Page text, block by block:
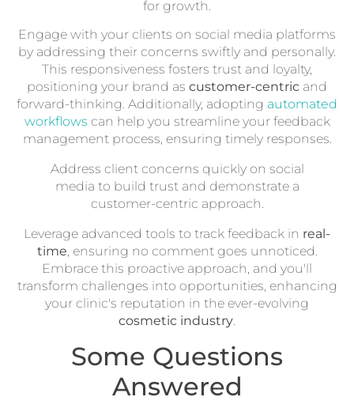
for growth.
Engage with your clients on social media platforms
by addressing their concerns swiftly and personally.
This responsiveness fosters trust and loyalty,
positioning your brand as customer-centric and
forward-thinking. Additionally, adopting automated
workflows can help you streamline your feedback
management process, ensuring timely responses.
Address client concerns quickly on social
media to build trust and demonstrate a
customer-centric approach.
Leverage advanced tools to track feedback in real-
time, ensuring no comment goes unnoticed.
Embrace this proactive approach, and you'll
transform challenges into opportunities, enhancing
your clinic's reputation in the ever-evolving
cosmetic industry.
Some Questions
Answered